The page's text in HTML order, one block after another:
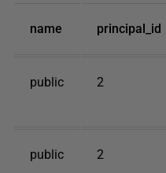
name principal_id
public 2
public 2